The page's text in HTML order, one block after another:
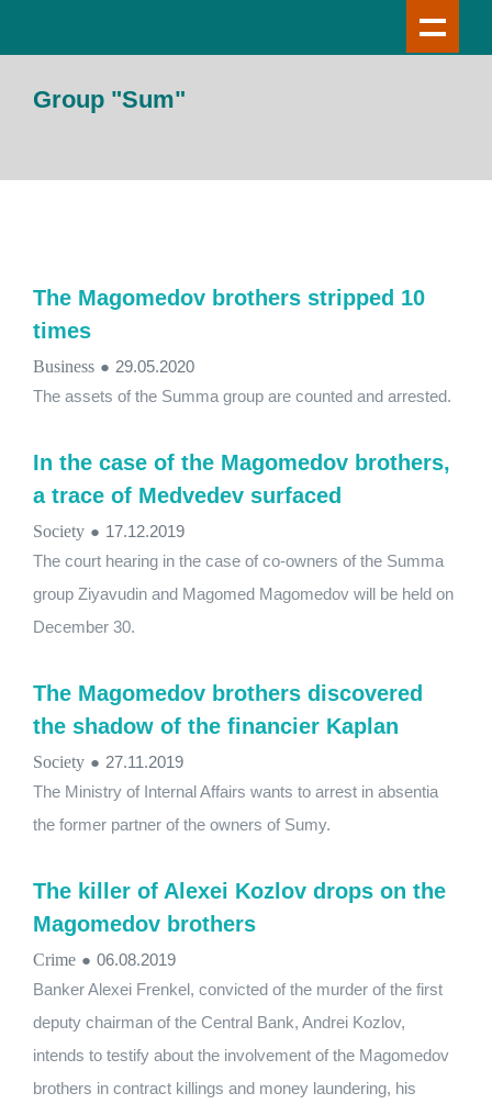
Group "Sum"
The Magomedov brothers stripped 10
times
Business ● 29.05.2020
The assets of the Summa group are counted and arrested.
In the case of the Magomedov brothers,
a trace of Medvedev surfaced
Society ● 17.12.2019
The court hearing in the case of co-owners of the Summa
group Ziyavudin and Magomed Magomedov will be held on
December 30.
The Magomedov brothers discovered
the shadow of the financier Kaplan
Society ● 27.11.2019
The Ministry of Internal Affairs wants to arrest in absentia
the former partner of the owners of Sumy.
The killer of Alexei Kozlov drops on the
Magomedov brothers
Crime ● 06.08.2019
Banker Alexei Frenkel, convicted of the murder of the first
deputy chairman of the Central Bank, Andrei Kozlov,
intends to testify about the involvement of the Magomedov
brothers in contract killings and money laundering, his